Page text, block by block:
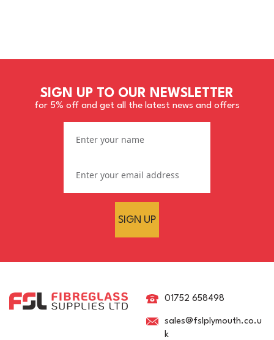
SIGN UP TO OUR NEWSLETTER
for 5% off and get all the latest news and offers
SIGN UP
01752 658498
sales@fslplymouth.co.u
k